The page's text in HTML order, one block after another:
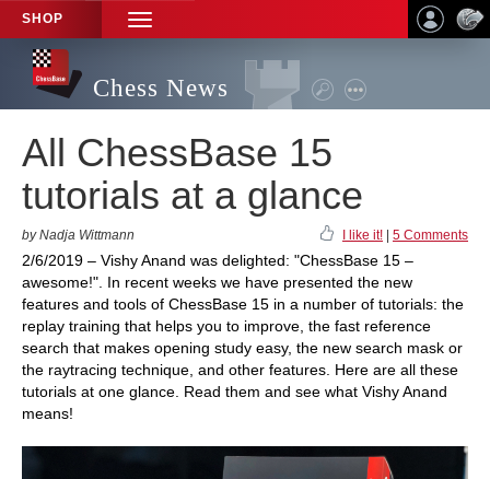
SHOP
TOGGLE
NAVIGATION
Chess News
All ChessBase 15
tutorials at a glance
by Nadja Wittmann I like it! 5 Comments
2/6/2019 – Vishy Anand was delighted: "ChessBase 15 –
awesome!". In recent weeks we have presented the new
features and tools of ChessBase 15 in a number of tutorials: the
replay training that helps you to improve, the fast reference
search that makes opening study easy, the new search mask or
the raytracing technique, and other features. Here are all these
tutorials at one glance. Read them and see what Vishy Anand
means!